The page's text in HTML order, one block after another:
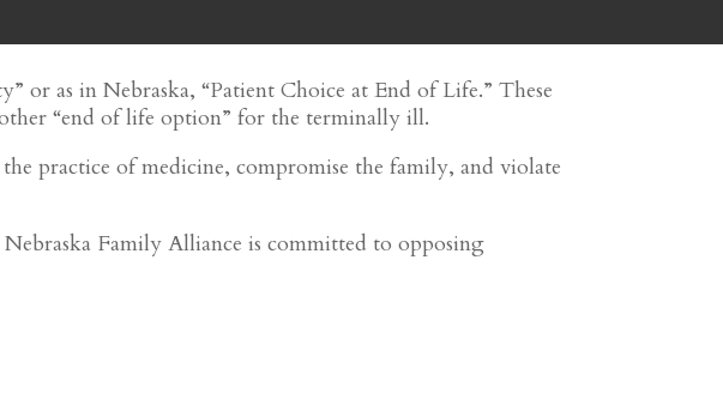
or as in Nebraska, “Patient Choice at End of Life.” These
“end of life option” for the terminally ill.
practice of medicine, compromise the family, and violate
Nebraska Family Alliance is committed to opposing